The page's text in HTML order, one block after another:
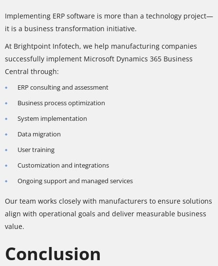
Implementing ERP software is more than a technology project—
it is a business transformation initiative.
At Brightpoint Infotech, we help manufacturing companies
successfully implement Microsoft Dynamics 365 Business
Central through:
ERP consulting and assessment
Business process optimization
System implementation
Data migration
User training
Customization and integrations
Ongoing support and managed services
Our team works closely with manufacturers to ensure solutions
align with operational goals and deliver measurable business
value.
Conclusion